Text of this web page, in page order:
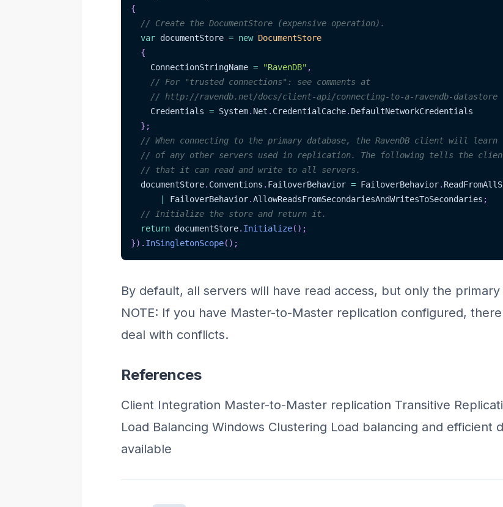
{
// Create the DocumentStore (expensive operation).
var documentStore = new DocumentStore
{
    ConnectionStringName
= "RavenDB" ,
// For "trusted connections": see comments at
// http://ravendb.net/docs/client-api/connecting-to-a-ravendb-datastore
    Credentials
= System. Net . CredentialCache. DefaultNetworkCredentials
} ;
// When connecting to the primary database, the RavenDB client will learn
// of any other servers used in replication. The following tells the
// that it can read and write to all servers.
  documentStore
. Conventions . FailoverBehavior = FailoverBehavior.
FailoverBehavior.AllowReadsFromSecondariesAndWritesToSecondaries ;
// Initialize the store and return it.
return documentStore. Initialize( ) ;
}) . InSingletonScope( ) ;
By default, all servers will have read access, but only the
NOTE: If you have Master-to-Master replication configured,
deal with conflicts.
References
Client Integration Master-to-Master replication Transitive
Load Balancing Windows Clustering Load balancing and efficient
available